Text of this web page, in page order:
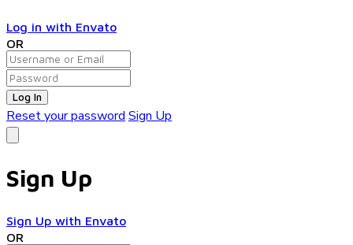
Log in with Envato
OR
Log In
Reset your password Sign Up
Sign Up
Sign Up with Envato
OR